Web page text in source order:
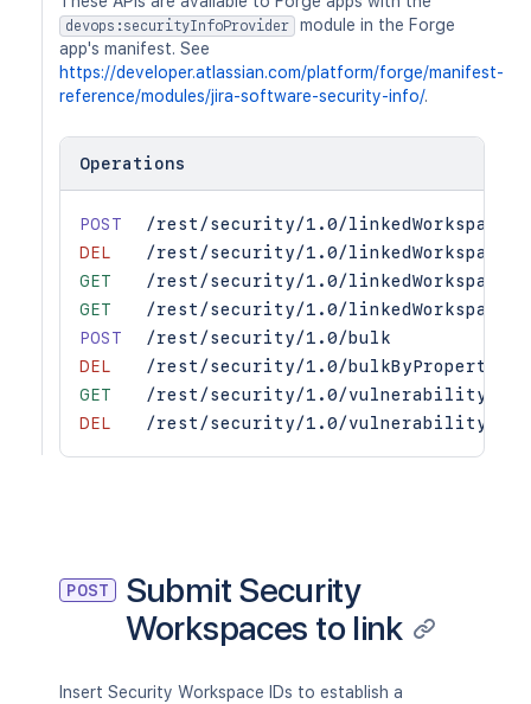
devops:securityInfoProvider
module in the Forge
app's manifest. See
https://developer.atlassian.com/platform/forge/manifest-
reference/modules/jira-software-security-info/.
Operations
POST
/rest/security/1.0/
DEL
/rest/security/1.0/
GET
/rest/security/1.0/linkedWorkspaces
GET
/rest/security/1.0/linkedWorkspaces/
POST
/rest/security/1.0/bulk
DEL
/rest/security/1.0/bulkByProperties
GET
/rest/security/1.0/vulnerability/
DEL
/rest/security/1.0/vulnerability/
POST
Submit Security
Workspaces to link
Insert Security Workspace IDs to establish a